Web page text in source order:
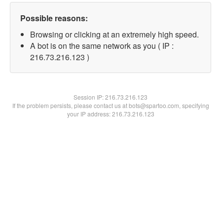
Possible reasons:
Browsing or clicking at an extremely high speed.
A bot is on the same network as you ( IP :
216.73.216.123 )
Session IP:216.73.216.123
If the problem persists, please contact us at bots@spartoo.com, specifying
your IP address: 216.73.216.123